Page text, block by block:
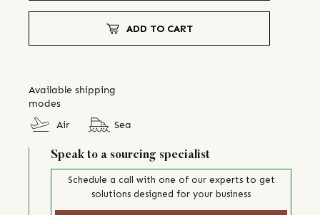
ADD TO CART
Available shipping
modes
Air
Sea
Speak to a sourcing specialist
Schedule a call with one of our experts to get
solutions designed for your business